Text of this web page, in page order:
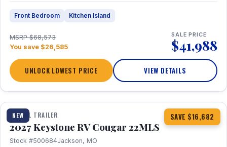
Front Bedroom Kitchen Island
MSRP $68,573
You save $26,585
SALE PRICE
$41,988
UNLOCK LOWEST PRICE VIEW DETAILS
NEW SAVE $16,682
1 / 16
TRAVEL TRAILER
2027 Keystone RV Cougar 22MLS
Stock #500684Jackson, MO